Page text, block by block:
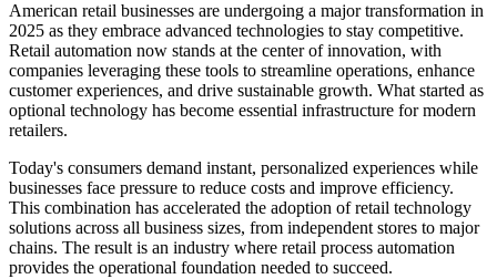
American retail businesses are undergoing a major transformation in
2025 as they embrace advanced technologies to stay competitive.
Retail automation now stands at the center of innovation, with
companies leveraging these tools to streamline operations, enhance
customer experiences, and drive sustainable growth. What started as
optional technology has become essential infrastructure for modern
retailers.
Today's consumers demand instant, personalized experiences while
businesses face pressure to reduce costs and improve efficiency.
This combination has accelerated the adoption of retail technology
solutions across all business sizes, from independent stores to major
chains. The result is an industry where retail process automation
provides the operational foundation needed to succeed.